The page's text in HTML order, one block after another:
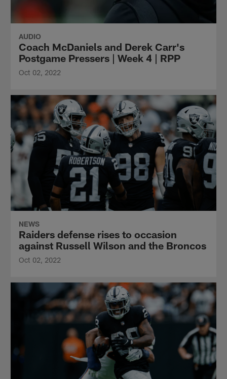
AUDIO
Coach McDaniels and Derek Carr's
Postgame Pressers | Week 4 | RPP
Oct 02, 2022
NEWS
Raiders defense rises to occasion
against Russell Wilson and the Broncos
Oct 02, 2022